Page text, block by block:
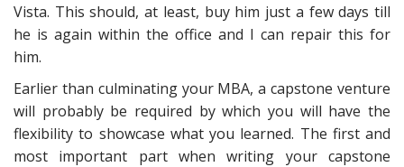
Vista. This should, at least, buy him just a few days till
he is again within the office and I can repair this for
him.
Earlier than culminating your MBA, a capstone venture
will probably be required by which you will have the
flexibility to showcase what you learned. The first and
most important part when writing your capstone